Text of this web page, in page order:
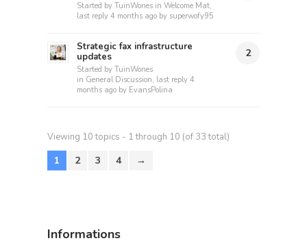
Started byTuinWones inWelcome Mat,
last reply4 months ago by superwofy95
Strategic fax infrastructure
updates
Started byTuinWones
in General Discussion, last reply4
months ago by EvansPolina
2
Viewing 10 topics - 1 through 10 (of 33 total)
1 2 3 4 →
Informations